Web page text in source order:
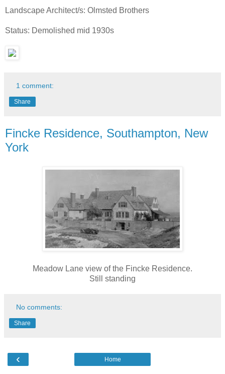
Landscape Architect/s: Olmsted Brothers
Status: Demolished mid 1930s
1 comment:
Share
Fincke Residence, Southampton, New
York
Meadow Lane view of the Fincke Residence.
Still standing
No comments:
Share
‹ Home